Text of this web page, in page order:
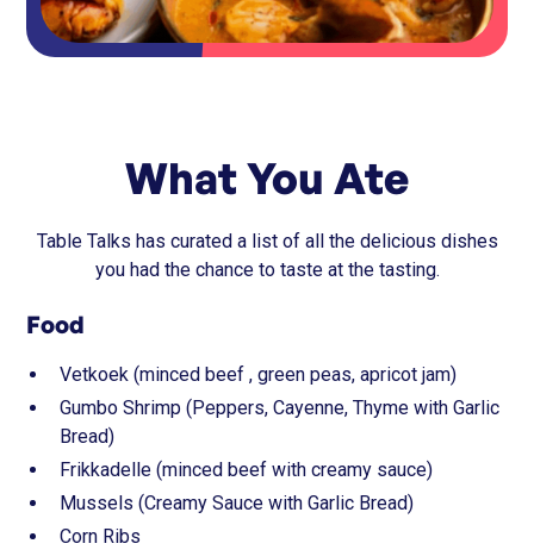
What You Ate
Table Talks has curated a list of all the delicious dishes
you had the chance to taste at the tasting.
Food
Vetkoek (minced beef , green peas, apricot jam)
Gumbo Shrimp (Peppers, Cayenne, Thyme with Garlic
Bread)
Frikkadelle (minced beef with creamy sauce)
Mussels (Creamy Sauce with Garlic Bread)
Corn Ribs